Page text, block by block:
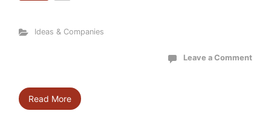
Ideas & Companies
Leave a Comment
Read More